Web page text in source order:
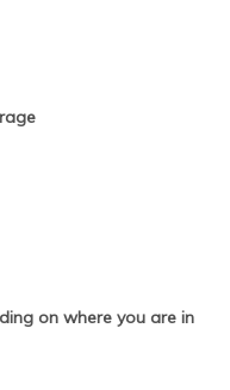
on where you are in